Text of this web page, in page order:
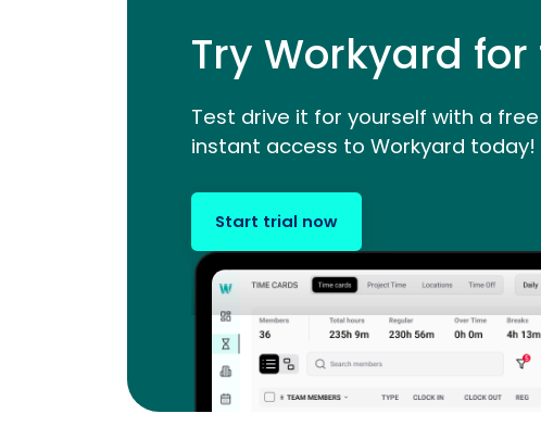
Try Workyard for
Test drive it for yourself with a
instant access to Workyard today!
Start trial now